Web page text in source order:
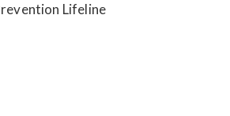
Lifeline